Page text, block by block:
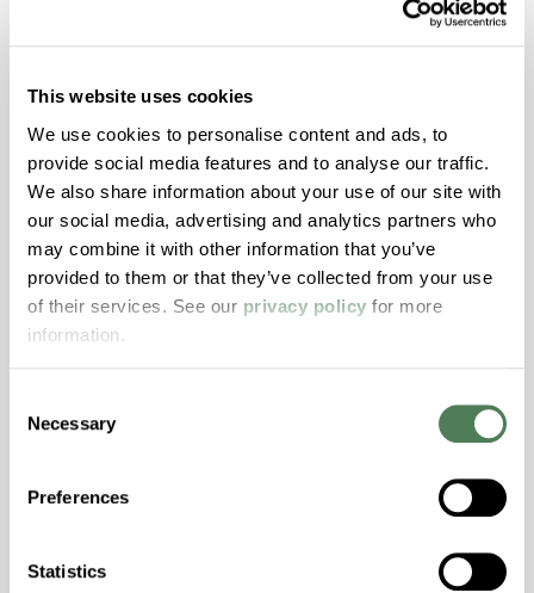
This website uses cookies
We use cookies to personalise content and ads, to
provide social media features and to analyse our traffic.
We also share information about your use of our site with
our social media, advertising and analytics partners who
may combine it with other information that you’ve
provided to them or that they’ve collected from your use
of their services. See our privacy policy for more
information.
Selection
Necessary
Preferences
Statistics
resistance and superior mechanical
properties..
Features
Amorphous, Autoclave Sterilizable, Ductile,
Excellent Colorability, Good Dimensional
Stability, Halogen Free, High Light
Transmission, High Stiffness, High Strength,
resistance and superior mechanical